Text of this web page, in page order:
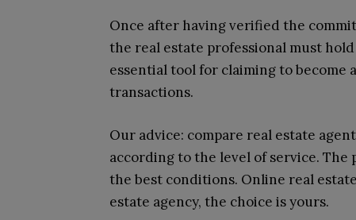
Once after having verified the
the real estate professional must
essential tool for claiming to become
transactions.
Our advice: compare real estate
according to the level of service.
the best conditions. Online real
estate agency, the choice is yours.